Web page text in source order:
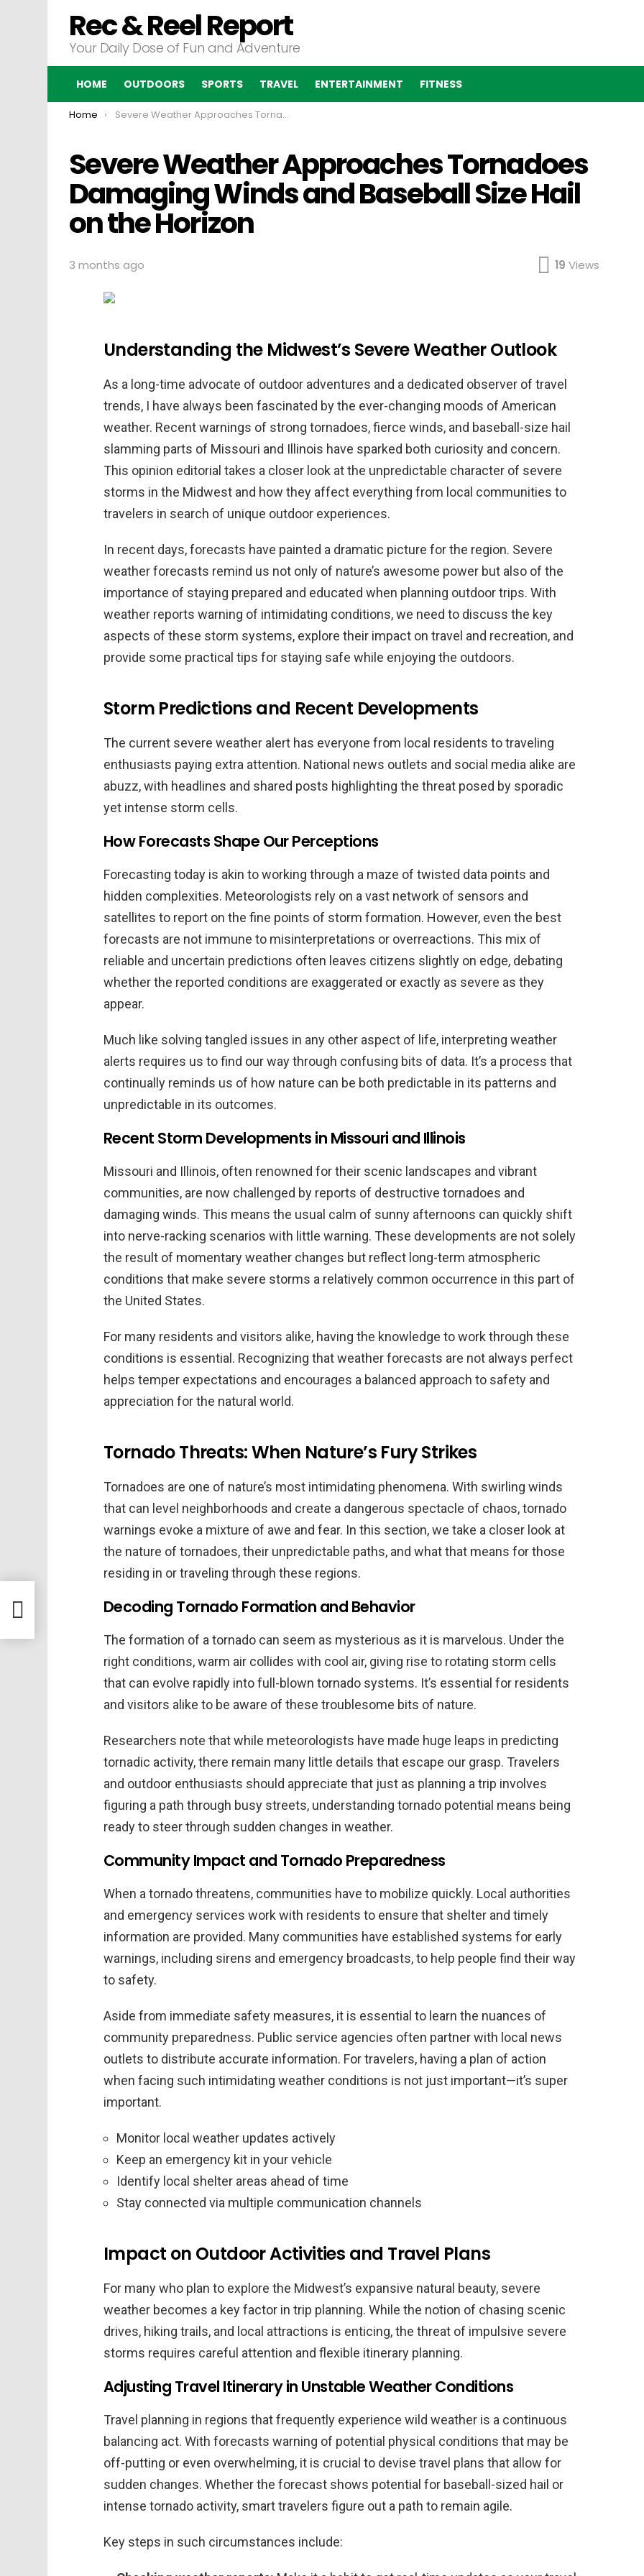
Rec & Reel Report
Your Daily Dose of Fun and Adventure
HOME OUTDOORS SPORTS TRAVEL ENTERTAINMENT FITNESS
You are here:
Home Severe Weather Approaches Tornadoes Damaging Winds and Baseball Size Hail on the Horizon
Severe Weather Approaches Tornadoes
Damaging Winds and Baseball Size Hail
on the Horizon
3 months ago 19 Views
Understanding the Midwest’s Severe Weather Outlook
As a long-time advocate of outdoor adventures and a dedicated observer of travel
trends, I have always been fascinated by the ever-changing moods of American
weather. Recent warnings of strong tornadoes, fierce winds, and baseball-size hail
slamming parts of Missouri and Illinois have sparked both curiosity and concern.
This opinion editorial takes a closer look at the unpredictable character of severe
storms in the Midwest and how they affect everything from local communities to
travelers in search of unique outdoor experiences.
In recent days, forecasts have painted a dramatic picture for the region. Severe
weather forecasts remind us not only of nature’s awesome power but also of the
importance of staying prepared and educated when planning outdoor trips. With
weather reports warning of intimidating conditions, we need to discuss the key
aspects of these storm systems, explore their impact on travel and recreation, and
provide some practical tips for staying safe while enjoying the outdoors.
Storm Predictions and Recent Developments
The current severe weather alert has everyone from local residents to traveling
enthusiasts paying extra attention. National news outlets and social media alike are
abuzz, with headlines and shared posts highlighting the threat posed by sporadic
yet intense storm cells.
How Forecasts Shape Our Perceptions
Forecasting today is akin to working through a maze of twisted data points and
hidden complexities. Meteorologists rely on a vast network of sensors and
satellites to report on the fine points of storm formation. However, even the best
forecasts are not immune to misinterpretations or overreactions. This mix of
reliable and uncertain predictions often leaves citizens slightly on edge, debating
whether the reported conditions are exaggerated or exactly as severe as they
appear.
Much like solving tangled issues in any other aspect of life, interpreting weather
alerts requires us to find our way through confusing bits of data. It’s a process that
continually reminds us of how nature can be both predictable in its patterns and
unpredictable in its outcomes.
Recent Storm Developments in Missouri and Illinois
Missouri and Illinois, often renowned for their scenic landscapes and vibrant
communities, are now challenged by reports of destructive tornadoes and
damaging winds. This means the usual calm of sunny afternoons can quickly shift
into nerve-racking scenarios with little warning. These developments are not solely
the result of momentary weather changes but reflect long-term atmospheric
conditions that make severe storms a relatively common occurrence in this part of
the United States.
For many residents and visitors alike, having the knowledge to work through these
conditions is essential. Recognizing that weather forecasts are not always perfect
helps temper expectations and encourages a balanced approach to safety and
appreciation for the natural world.
Tornado Threats: When Nature’s Fury Strikes
Tornadoes are one of nature’s most intimidating phenomena. With swirling winds
that can level neighborhoods and create a dangerous spectacle of chaos, tornado
warnings evoke a mixture of awe and fear. In this section, we take a closer look at
the nature of tornadoes, their unpredictable paths, and what that means for those
residing in or traveling through these regions.
Decoding Tornado Formation and Behavior
The formation of a tornado can seem as mysterious as it is marvelous. Under the
right conditions, warm air collides with cool air, giving rise to rotating storm cells
that can evolve rapidly into full-blown tornado systems. It’s essential for residents
and visitors alike to be aware of these troublesome bits of nature.
Researchers note that while meteorologists have made huge leaps in predicting
tornadic activity, there remain many little details that escape our grasp. Travelers
and outdoor enthusiasts should appreciate that just as planning a trip involves
figuring a path through busy streets, understanding tornado potential means being
ready to steer through sudden changes in weather.
Community Impact and Tornado Preparedness
When a tornado threatens, communities have to mobilize quickly. Local authorities
and emergency services work with residents to ensure that shelter and timely
information are provided. Many communities have established systems for early
warnings, including sirens and emergency broadcasts, to help people find their way
to safety.
Aside from immediate safety measures, it is essential to learn the nuances of
community preparedness. Public service agencies often partner with local news
outlets to distribute accurate information. For travelers, having a plan of action
when facing such intimidating weather conditions is not just important—it’s super
important.
Monitor local weather updates actively
Keep an emergency kit in your vehicle
Identify local shelter areas ahead of time
Stay connected via multiple communication channels
Impact on Outdoor Activities and Travel Plans
For many who plan to explore the Midwest’s expansive natural beauty, severe
weather becomes a key factor in trip planning. While the notion of chasing scenic
drives, hiking trails, and local attractions is enticing, the threat of impulsive severe
storms requires careful attention and flexible itinerary planning.
Adjusting Travel Itinerary in Unstable Weather Conditions
Travel planning in regions that frequently experience wild weather is a continuous
balancing act. With forecasts warning of potential physical conditions that may be
off-putting or even overwhelming, it is crucial to devise travel plans that allow for
sudden changes. Whether the forecast shows potential for baseball-sized hail or
intense tornado activity, smart travelers figure out a path to remain agile.
Key steps in such circumstances include: